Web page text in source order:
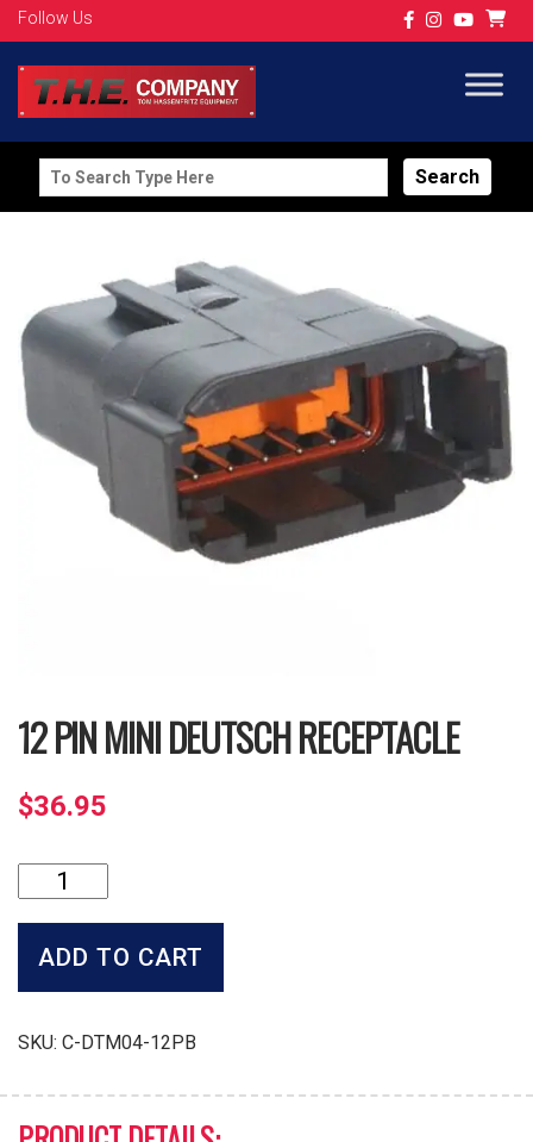
Follow Us
Search
for:
12 PIN MINI DEUTSCH RECEPTACLE
$36.95
Pin
Mini
Deutsch
ADD TO CART
SKU: C-DTM04-12PB